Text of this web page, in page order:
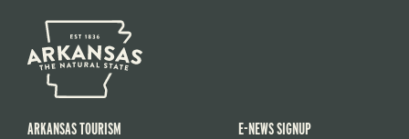
ARKANSAS TOURISM
E-NEWS SIGNUP